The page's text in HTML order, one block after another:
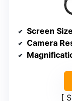
Screen Size
Camera